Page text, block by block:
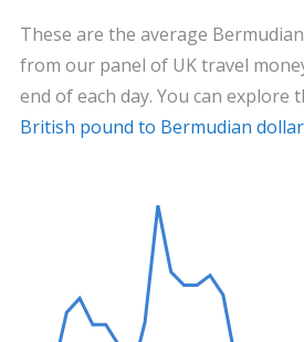
These are the average
from our panel of UK travel
end of each day. You can
British pound to Bermudian